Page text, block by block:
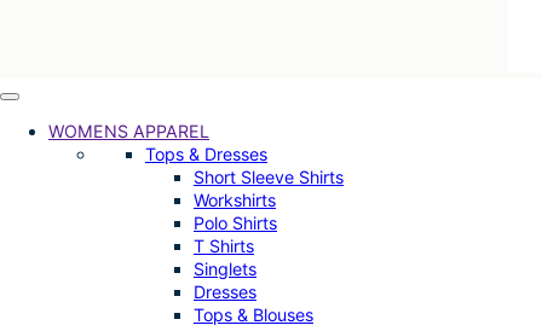
WOMENS APPAREL
Tops & Dresses
Short Sleeve Shirts
Workshirts
Polo Shirts
T Shirts
Singlets
Dresses
Tops & Blouses